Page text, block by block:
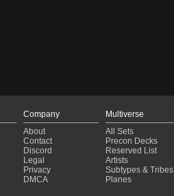
Company
About
Contact
Discord
Legal
Privacy
DMCA
Multiverse
All Sets
Precon Decks
Reserved List
Artists
Subtypes & Tribes
Planes